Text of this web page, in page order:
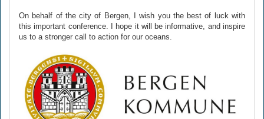
On behalf of the city of Bergen, I wish you the best of luck with
this important conference. I hope it will be informative, and inspire
us to a stronger call to action for our oceans.